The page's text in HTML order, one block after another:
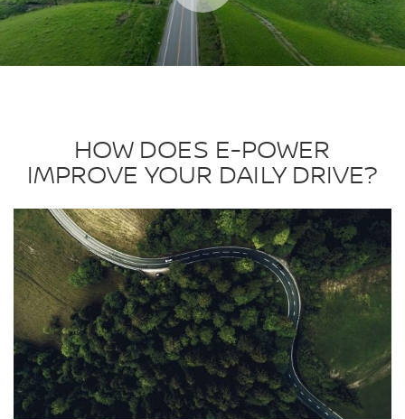
HOW DOES E-POWER
IMPROVE YOUR DAILY DRIVE?